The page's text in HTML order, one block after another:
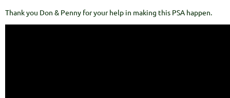
Thank you Don & Penny for your help in making this PSA happen.